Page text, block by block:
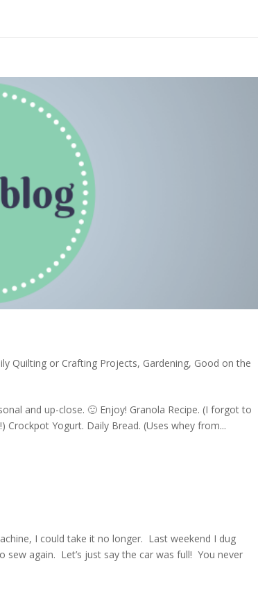
Quilting or Crafting Projects, Gardening, Good on the
and up-close. 🙂 Enjoy! Granola Recipe. (I forgot to
Yogurt. Daily Bread. (Uses whey from...
I could take it no longer. Last weekend I dug
again. Let’s just say the car was full! You never